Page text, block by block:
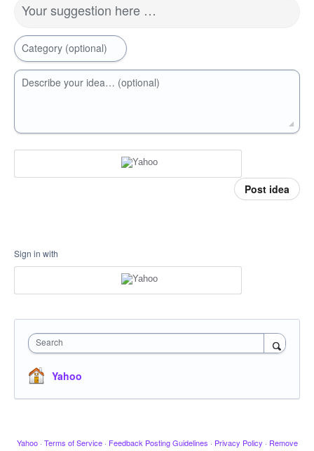
Your suggestion here …
Category (optional)
Describe your idea… (optional)
Post idea
Sign in with
Search
Yahoo
Yahoo · Terms of Service · Feedback Posting Guidelines · Privacy Policy · Remove